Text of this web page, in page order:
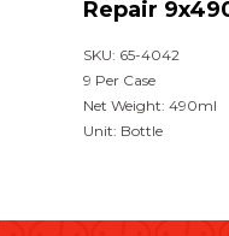
Repair
SKU: 65-4042
9 Per Case
Net Weight: 490ml
Unit: Bottle